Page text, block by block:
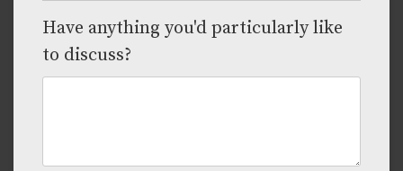
Have anything you'd particularly like
to discuss?